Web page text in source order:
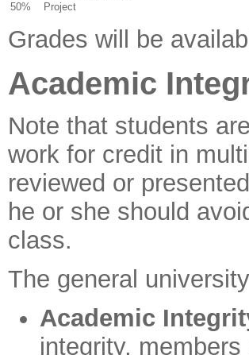
50%
Project
Grades will be
Academic
Note that students
work for credit in
reviewed or
he or she should
class.
The general
Academic
integrity,